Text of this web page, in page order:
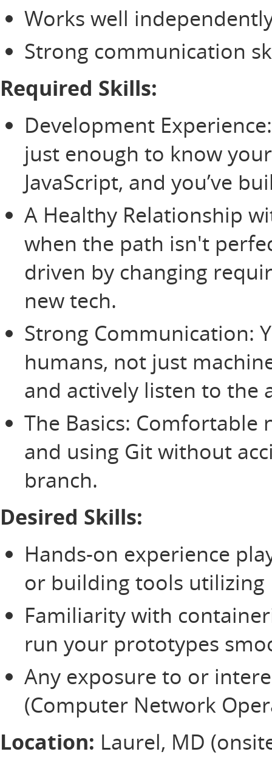
Works well
Strong communication
Required Skills:
Development
just enough to know
JavaScript, and you’ve
A Healthy Relationship
when the path isn't
driven by changing
new tech.
Strong Communication:
humans, not just
and actively listen to the
The Basics:
and using Git without
branch.
Desired Skills:
Hands-on experience
or building tools utilizing
Familiarity with
run your prototypes
Any exposure to or
(Computer Network
Location: Laurel, MD